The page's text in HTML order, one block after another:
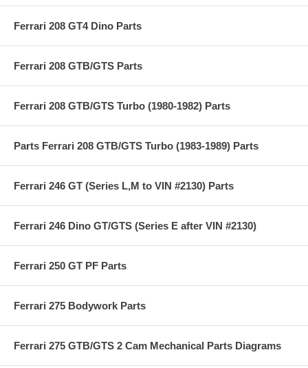
Ferrari 208 GT4 Dino Parts
Ferrari 208 GTB/GTS Parts
Ferrari 208 GTB/GTS Turbo (1980-1982) Parts
Parts Ferrari 208 GTB/GTS Turbo (1983-1989) Parts
Ferrari 246 GT (Series L,M to VIN #2130) Parts
Ferrari 246 Dino GT/GTS (Series E after VIN #2130)
Ferrari 250 GT PF Parts
Ferrari 275 Bodywork Parts
Ferrari 275 GTB/GTS 2 Cam Mechanical Parts Diagrams